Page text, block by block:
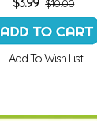
$10.00
Add To Wish List